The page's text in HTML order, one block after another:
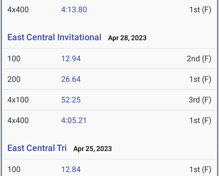
4x400 4:13.80 1st (F)
East Central Invitational Apr 28, 2023
100 12.94 2nd (F)
200 26.64 1st (F)
4x100 52.25 3rd (F)
4x400 4:05.21 1st (F)
East Central Tri Apr 25, 2023
100 12.84 1st (F)